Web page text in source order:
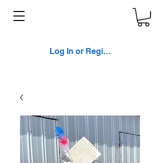
Log In or Register